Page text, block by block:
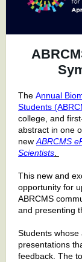
The Annual
Students
college, and
abstract in one
new ABRCMS
Scientists
This new and
opportunity for
ABRCMS
and presenting
Students
presentations
feedback. The